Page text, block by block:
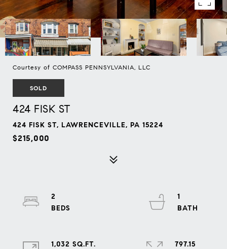
Courtesy of COMPASS PENNSYLVANIA, LLC
SOLD
424 FISK ST
424 FISK ST, LAWRENCEVILLE, PA 15224
$215,000
2
1
1,032 SQ.FT.
797.15